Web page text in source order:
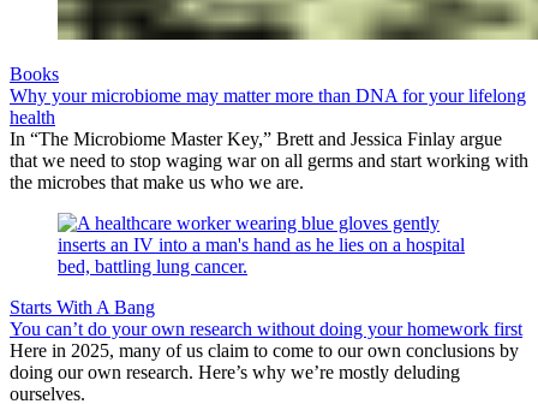
Books
Why your microbiome may matter more than DNA for your lifelong
health
In “The Microbiome Master Key,” Brett and Jessica Finlay argue
that we need to stop waging war on all germs and start working with
the microbes that make us who we are.
Starts With A Bang
You can’t do your own research without doing your homework first
Here in 2025, many of us claim to come to our own conclusions by
doing our own research. Here’s why we’re mostly deluding
ourselves.